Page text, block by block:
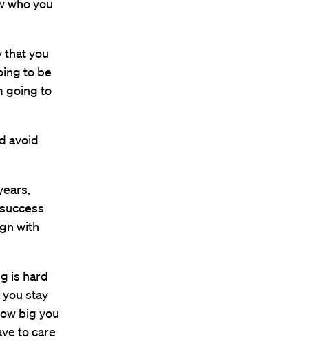
who you
that you
to be
going to
avoid
with
is hard
stay
big you
to care